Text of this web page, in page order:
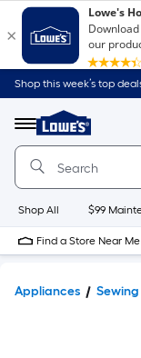
Shop this week’s top
Menu
Link
to
Home
Home
Page
Shop All $99
Find a Store Near Me
Appliances